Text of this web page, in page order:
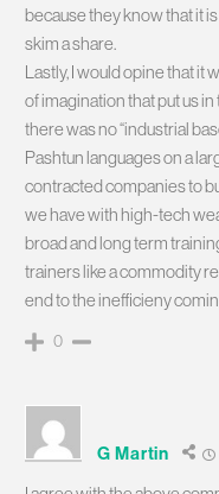
because they know that it
skim a share.
Lastly, I would opine that it
of imagination that put us
there was no “industrial
Pashtun languages on a
contracted companies to
we have with high-tech
broad and long term
trainers like a commodity
end to the inefficieny
0
G Martin